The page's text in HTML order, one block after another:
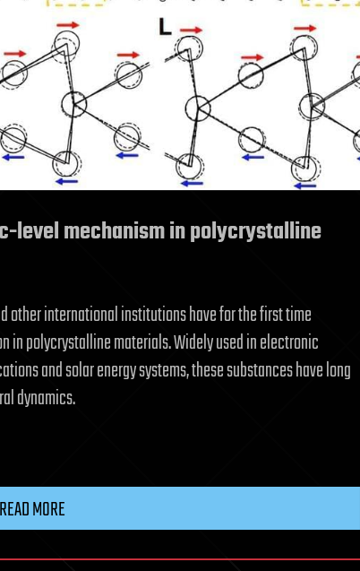
level mechanism in polycrystalline
other international institutions have for the first time
polycrystalline materials. Widely used in electronic
and solar energy systems, these substances have long
dynamics.
READ MORE